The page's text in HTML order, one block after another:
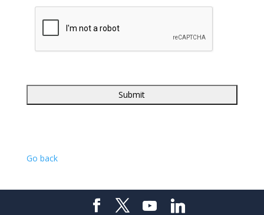
Go back